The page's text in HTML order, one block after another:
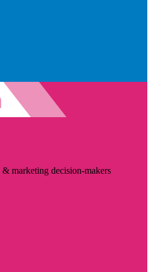
marketing decision-makers